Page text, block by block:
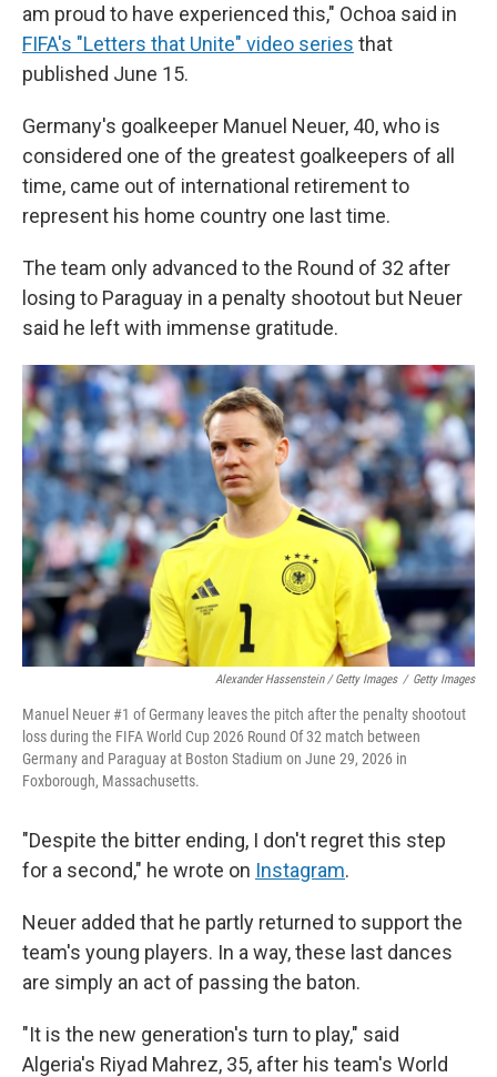
am proud to have experienced this," Ochoa said in
FIFA's "Letters that Unite" video series that
published June 15.
Germany's goalkeeper Manuel Neuer, 40, who is
considered one of the greatest goalkeepers of all
time, came out of international retirement to
represent his home country one last time.
The team only advanced to the Round of 32 after
losing to Paraguay in a penalty shootout but Neuer
said he left with immense gratitude.
Alexander Hassenstein / Getty Images / Getty Images
Manuel Neuer #1 of Germany leaves the pitch after the penalty shootout
loss during the FIFA World Cup 2026 Round Of 32 match between
Germany and Paraguay at Boston Stadium on June 29, 2026 in
Foxborough, Massachusetts.
"Despite the bitter ending, I don't regret this step
for a second," he wrote on Instagram.
Neuer added that he partly returned to support the
team's young players. In a way, these last dances
are simply an act of passing the baton.
"It is the new generation's turn to play," said
Algeria's Riyad Mahrez, 35, after his team's World